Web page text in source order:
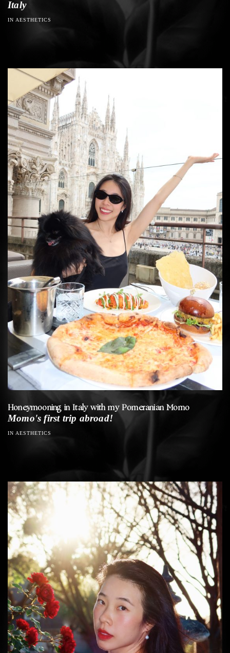
Italy
IN AESTHETICS
Honeymooning in Italy with my Pomeranian Momo
Momo's first trip abroad!
IN AESTHETICS